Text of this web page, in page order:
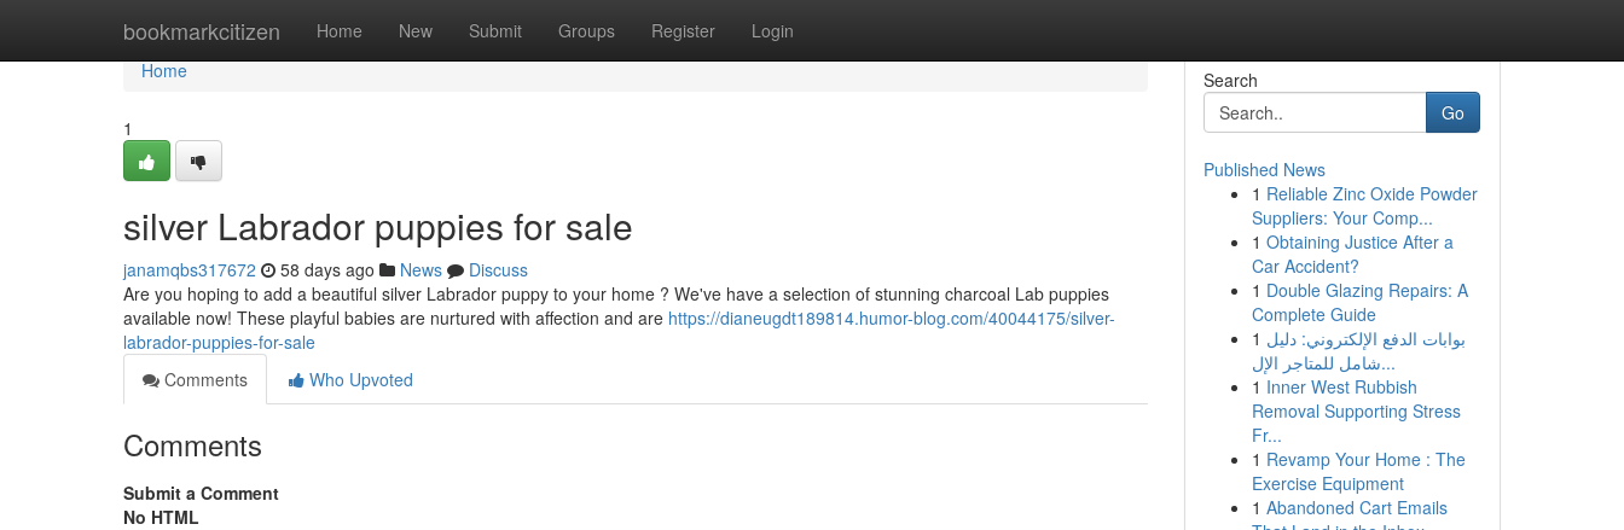
bookmarkcitizen Home New Submit Groups Register Login
Home
Home
1
silver Labrador puppies for sale
janamqbs317672 58 days ago News
Discuss
Are you hoping to add a beautiful silver Labrador puppy to your home ? We've have a selection of stunning charcoal Lab puppies
available now! These playful babies are nurtured with affection and are https://dianeugdt189814.humor-blog.com/40044175/silver-
labrador-puppies-for-sale
Comments
Who Upvoted
Comments
Submit a Comment
No HTML
Search
Go
Published News
1 Reliable Zinc Oxide Powder
Suppliers: Your Comp...
1 Obtaining Justice After a
Car Accident?
1 Double Glazing Repairs: A
Complete Guide
1 بوابات الدفع الإلكتروني: دليل
شامل للمتاجر الإل...
1 Inner West Rubbish
Removal Supporting Stress
Fr...
1 Revamp Your Home : The
Exercise Equipment
1 Abandoned Cart Emails